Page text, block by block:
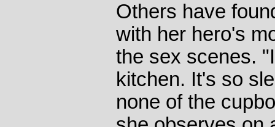
Others have
with her hero's
the sex scenes.
kitchen. It's so
none of the